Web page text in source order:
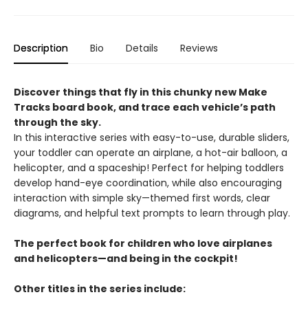
Description Bio Details Reviews
Discover things that fly in this chunky new Make
Tracks board book, and trace each vehicle’s path
through the sky.
In this interactive series with easy-to-use, durable sliders,
your toddler can operate an airplane, a hot-air balloon, a
helicopter, and a spaceship! Perfect for helping toddlers
develop hand-eye coordination, while also encouraging
interaction with simple sky—themed first words, clear
diagrams, and helpful text prompts to learn through play.
The perfect book for children who love airplanes
and helicopters—and being in the cockpit!
Other titles in the series include: